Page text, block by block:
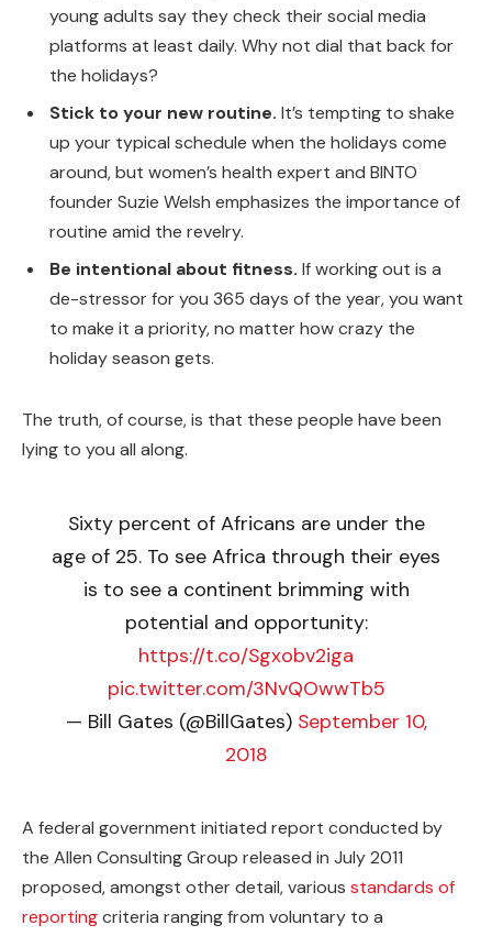
young adults say they check their social media
platforms at least daily. Why not dial that back for
the holidays?
Stick to your new routine. It’s tempting to shake
up your typical schedule when the holidays come
around, but women’s health expert and BINTO
founder Suzie Welsh emphasizes the importance of
routine amid the revelry.
Be intentional about fitness. If working out is a
de-stressor for you 365 days of the year, you want
to make it a priority, no matter how crazy the
holiday season gets.
The truth, of course, is that these people have been
lying to you all along.
Sixty percent of Africans are under the
age of 25. To see Africa through their eyes
is to see a continent brimming with
potential and opportunity:
https://t.co/Sgxobv2iga
pic.twitter.com/3NvQOwwTb5
— Bill Gates (@BillGates) September 10,
2018
A federal government initiated report conducted by
the Allen Consulting Group released in July 2011
proposed, amongst other detail, various standards of
reportingcriteria ranging from voluntary to a